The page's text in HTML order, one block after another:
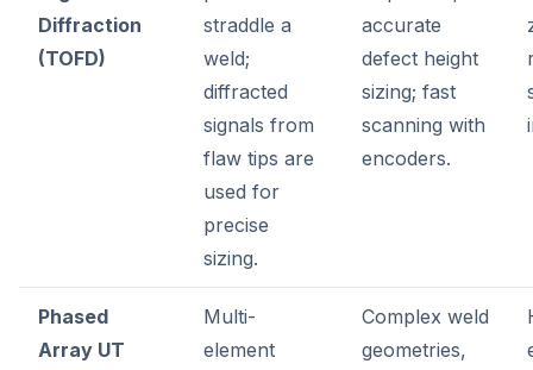
Diffraction
(TOFD)
straddle a
weld;
diffracted
signals from
flaw tips are
used for
precise
sizing.
accurate
defect height
sizing; fast
scanning with
encoders.
Phased
Array UT
Multi-
element
Complex weld
geometries,